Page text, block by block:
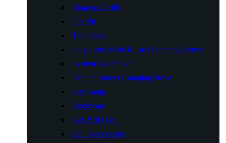
Charcoal Grills
Fire Pit
Tent Stove
Single and Multi Burner Camping Stoves
System Gas Stove
Double Burner Camping Stove
Gas Lamp
Cookware
Gas BBQ Grill
Grill Accessories